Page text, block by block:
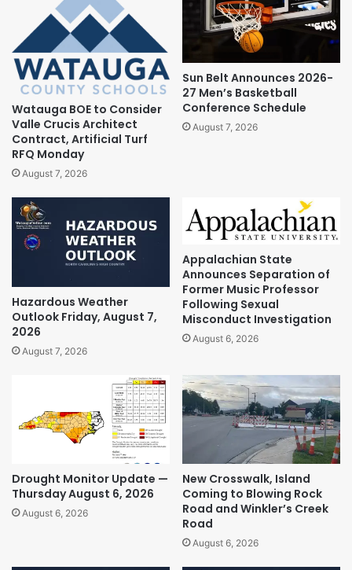
Watauga BOE to Consider
Valle Crucis Architect
Contract, Artificial Turf
RFQ Monday
August 7, 2026
Sun Belt Announces 2026-
27 Men’s Basketball
Conference Schedule
August 7, 2026
Hazardous Weather
Outlook Friday, August 7,
2026
August 7, 2026
Appalachian State
Announces Separation of
Former Music Professor
Following Sexual
Misconduct Investigation
August 6, 2026
Drought Monitor Update —
Thursday August 6, 2026
August 6, 2026
New Crosswalk, Island
Coming to Blowing Rock
Road and Winkler’s Creek
Road
August 6, 2026